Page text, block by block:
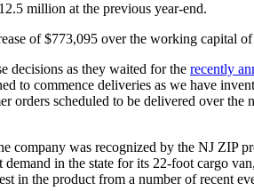
million at the previous year-end.
of $773,095 over the working capital
decisions as they waited for the recently
to commence deliveries as we have
orders scheduled to be delivered over
company was recognized by the NJ ZIP
in the state for its 22-foot cargo
in the product from a number of recent